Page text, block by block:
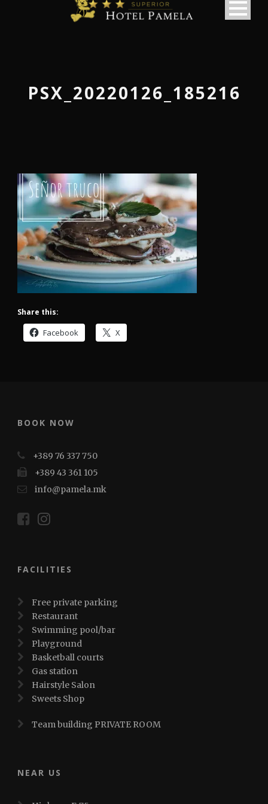
македонски
PSX_20220126_185216
Share this:
Facebook X
BOOK NOW
+389 76 337 750
+389 43 361 105
info@pamela.mk
FACILITIES
Free private parking
Restaurant
Swimming pool/bar
Playground
Basketball courts
Gas station
Hairstyle Salon
Sweets Shop
Team building PRIVATE ROOM
NEAR US